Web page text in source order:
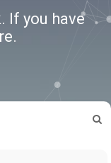
If you have